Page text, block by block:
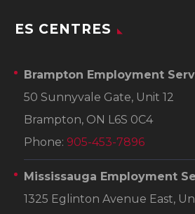
ES CENTRES
Brampton Employment
50 Sunnyvale Gate, Unit 12
Brampton, ON L6S 0C4
Phone: 905-453-7896
Mississauga Employment
1325 Eglinton Avenue East,